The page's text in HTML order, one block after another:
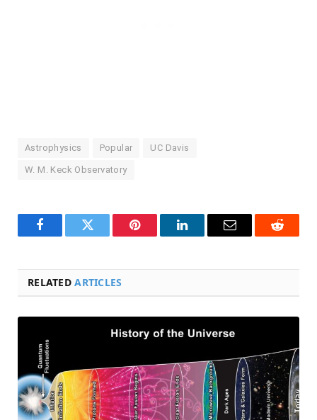
Astrophysics Popular UC Davis
W. M. Keck Observatory
FacebookTwitter Pinterest LinkedInEmail Reddit
RELATEDARTICLES